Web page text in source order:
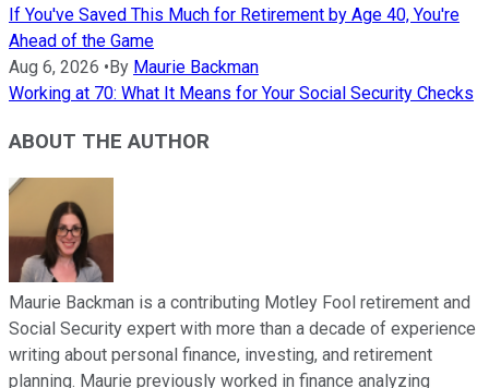
If You've Saved This Much for Retirement by Age 40, You're
Ahead of the Game
Aug 6, 2026 •By Maurie Backman
Working at 70: What It Means for Your Social Security Checks
ABOUT THE AUTHOR
Maurie Backman is a contributing Motley Fool retirement and
Social Security expert with more than a decade of experience
writing about personal finance, investing, and retirement
planning. Maurie previously worked in finance analyzing